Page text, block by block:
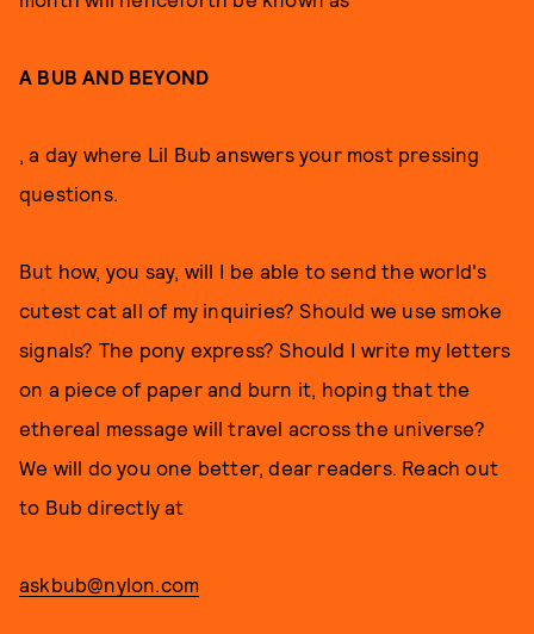
A BUB AND BEYOND
, a day where Lil Bub answers your most pressing
questions.
But how, you say, will I be able to send the world's
cutest cat all of my inquiries? Should we use smoke
signals? The pony express? Should I write my letters
on a piece of paper and burn it, hoping that the
ethereal message will travel across the universe?
We will do you one better, dear readers. Reach out
to Bub directly at
askbub@nylon.com